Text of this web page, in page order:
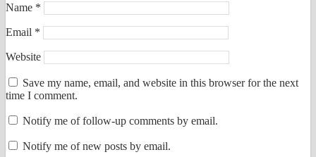
Name *
Email *
Website
Save my name, email, and website in this browser for the next
time I comment.
Notify me of follow-up comments by email.
Notify me of new posts by email.